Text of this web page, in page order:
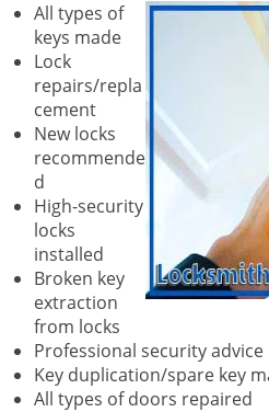
All types of
keys made
Lock
repairs/repla
cement
New locks
recommende
d
High-security
locks
installed
Broken key
extraction
from locks
Professional security advice
Key duplication/spare key
All types of doors repaired